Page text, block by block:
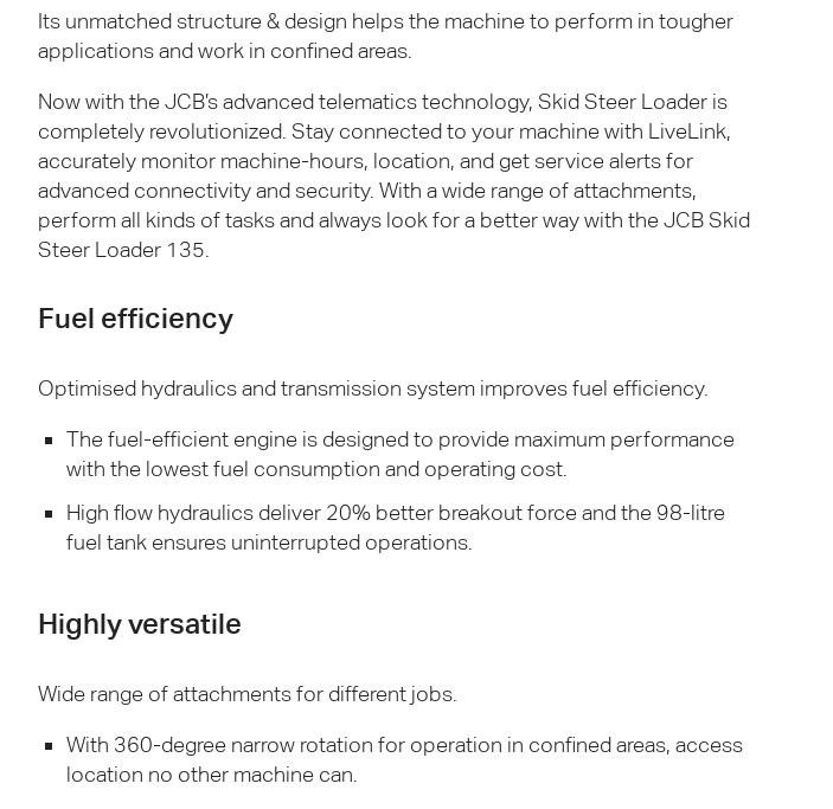
Its unmatched structure & design helps the machine to perform in tougher
applications and work in confined areas.
Now with theJCB’s advanced telematics technology, Skid Steer Loader is
completely revolutionized. Stay connected to your machine with LiveLink,
accurately monitor machine-hours, location, and get service alerts for
advanced connectivity and security. With a wide range of attachments,
perform all kinds of tasks and always look for a better way with theJCB Skid
Steer Loader 135.
Fuel efficiency
Optimised hydraulics and transmission system improves fuel efficiency.
The fuel-efficient engine is designed to provide maximum performance
with the lowest fuel consumption and operating cost.
High flow hydraulics deliver 20% better breakout force and the 98-litre
fuel tank ensures uninterrupted operations.
Highly versatile
Wide range of attachments for different jobs.
With 360-degree narrow rotation for operation in confined areas, access
location no other machine can.